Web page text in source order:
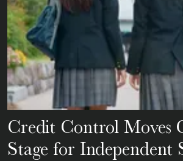
Credit Control Moves
Stage for Independent